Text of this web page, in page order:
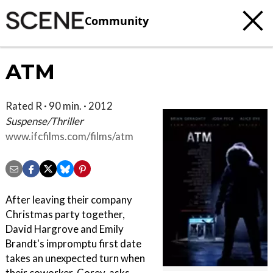
Community
ATM
Rated R · 90 min. · 2012
Suspense/Thriller
www.ifcfilms.com/films/atm
After leaving their company
Christmas party together,
David Hargrove and Emily
Brandt's impromptu first date
takes an unexpected turn when